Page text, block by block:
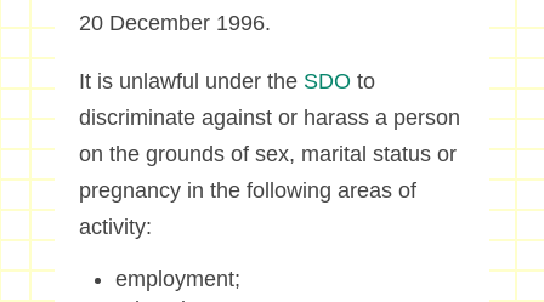
20 December 1996.
It is unlawful under the SDO to
discriminate against or harass a person
on the grounds of sex, marital status or
pregnancy in the following areas of
activity:
employment;